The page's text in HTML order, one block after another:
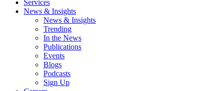
Services
News & Insights
News & Insights
Trending
In the News
Publications
Events
Blogs
Podcasts
Sign Up